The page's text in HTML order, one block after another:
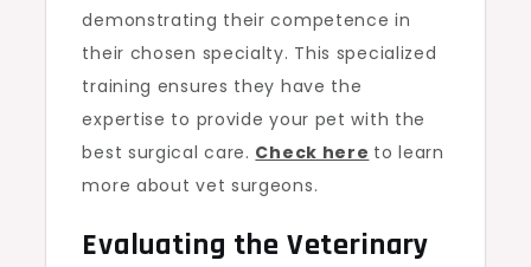
demonstrating their competence in
their chosen specialty. This specialized
training ensures they have the
expertise to provide your pet with the
best surgical care. Check here to learn
more about vet surgeons.
Evaluating the Veterinary